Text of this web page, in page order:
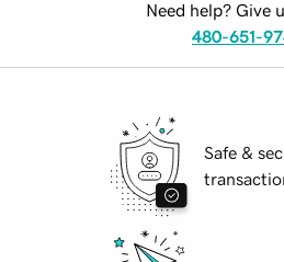
Need help? Give
480-651-
Safe &